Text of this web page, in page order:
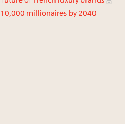
millionaires by 2040